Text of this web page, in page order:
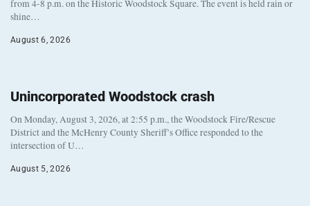
from 4-8 p.m. on the Historic Woodstock Square. The event is held rain or
shine…
August 6, 2026
Unincorporated Woodstock crash
On Monday, August 3, 2026, at 2:55 p.m., the Woodstock Fire/Rescue
District and the McHenry County Sheriff’s Office responded to the
intersection of U…
August 5, 2026